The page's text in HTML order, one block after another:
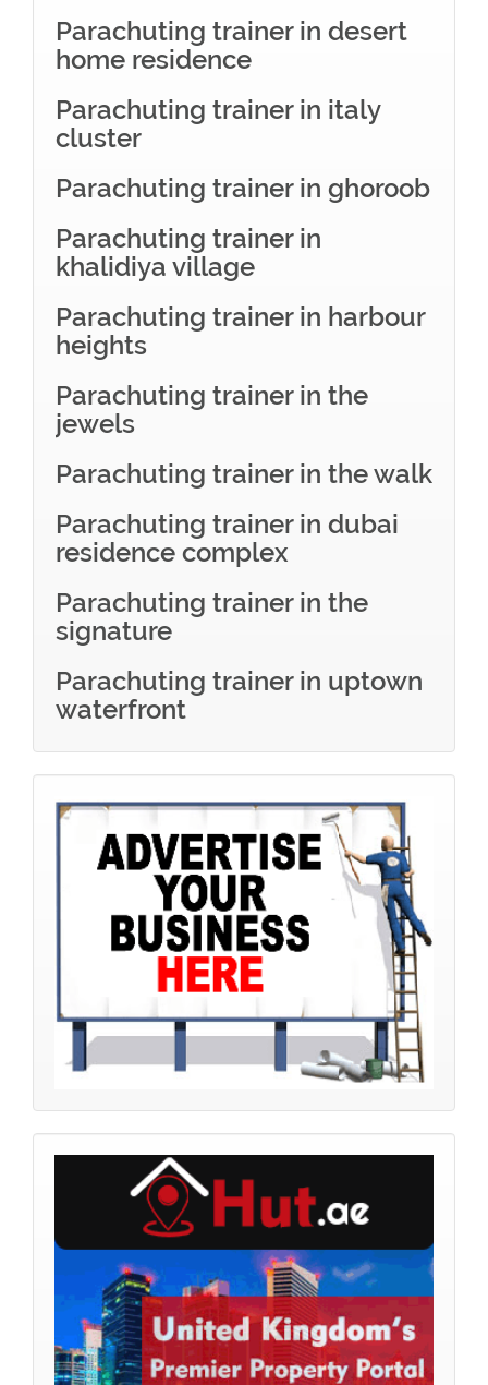
Parachuting trainer in desert
home residence
Parachuting trainer in italy
cluster
Parachuting trainer in ghoroob
Parachuting trainer in
khalidiya village
Parachuting trainer in harbour
heights
Parachuting trainer in the
jewels
Parachuting trainer in the walk
Parachuting trainer in dubai
residence complex
Parachuting trainer in the
signature
Parachuting trainer in uptown
waterfront